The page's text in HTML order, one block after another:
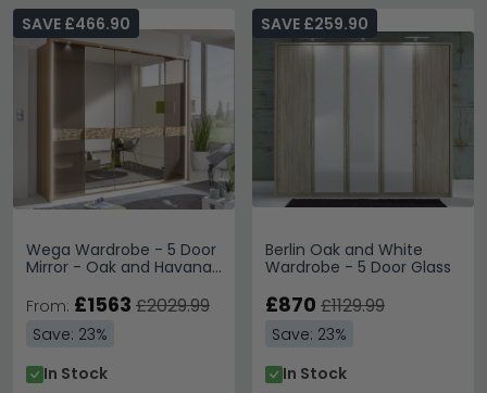
Wega Wardrobe - 5 Door
Mirror - Oak and Havana
SAVE £466.90
From: £1563 £2029.99
Save: 23%
In Stock
Berlin Oak and White
Wardrobe - 5 Door Glass
SAVE £259.90
£870 £1129.99
Save: 23%
In Stock